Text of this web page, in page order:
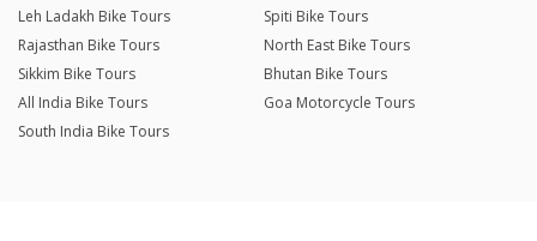
Leh Ladakh Bike Tours
Spiti Bike Tours
Rajasthan Bike Tours
North East Bike Tours
Sikkim Bike Tours
Bhutan Bike Tours
All India Bike Tours
Goa Motorcycle Tours
South India Bike Tours